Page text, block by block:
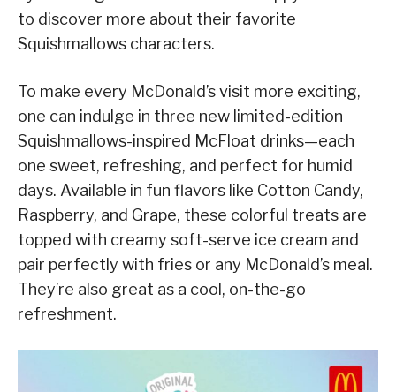
to discover more about their favorite
Squishmallows characters.
To make every McDonald’s visit more exciting,
one can indulge in three new limited-edition
Squishmallows-inspired McFloat drinks—each
one sweet, refreshing, and perfect for humid
days. Available in fun flavors like Cotton Candy,
Raspberry, and Grape, these colorful treats are
topped with creamy soft-serve ice cream and
pair perfectly with fries or any McDonald’s meal.
They’re also great as a cool, on-the-go
refreshment.